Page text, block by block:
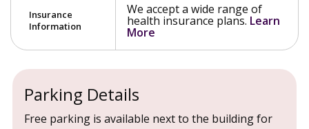
Insurance
Information
We accept a wide range of
health insurance plans. Learn
More
Parking Details
Free parking is available next to the building for